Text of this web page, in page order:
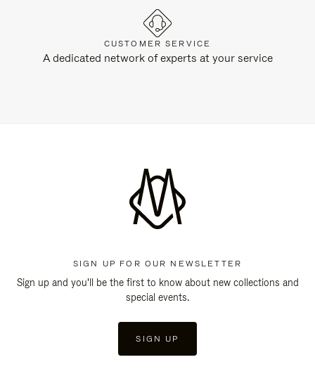
CUSTOMER SERVICE
A dedicated network of experts at your service
SIGN UP FOR OUR NEWSLETTER
Sign up and you'll be the first to know about new collections and
special events.
SIGN UP